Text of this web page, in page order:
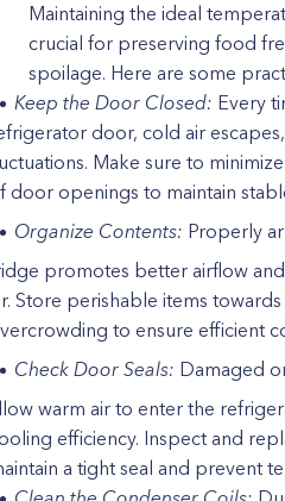
Maintaining the ideal
crucial for preserving food
spoilage. Here are some
Keep the Door Closed: Every
door, cold air
Make sure to
door openings to maintain
Organize Contents: Properly
promotes better airflow
Store perishable items
to ensure efficient
Check Door Seals: Damaged
warm air to enter the
efficiency. Inspect and
a tight seal and prevent